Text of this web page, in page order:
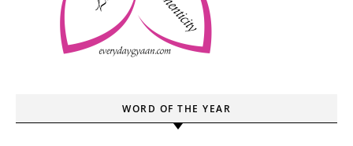
WORD OF THE YEAR